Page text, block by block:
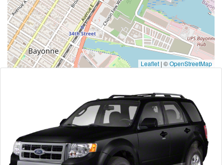
Leaflet | ©OpenStreetMap